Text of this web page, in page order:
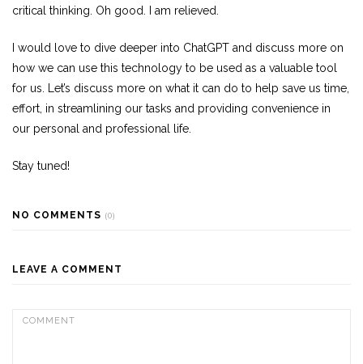
critical thinking. Oh good. I am relieved.
I would love to dive deeper into ChatGPT and discuss more on
how we can use this technology to be used as a valuable tool
for us. Let’s discuss more on what it can do to help save us time,
effort, in streamlining our tasks and providing convenience in
our personal and professional life.
Stay tuned!
NO COMMENTS (0)
LEAVE A COMMENT